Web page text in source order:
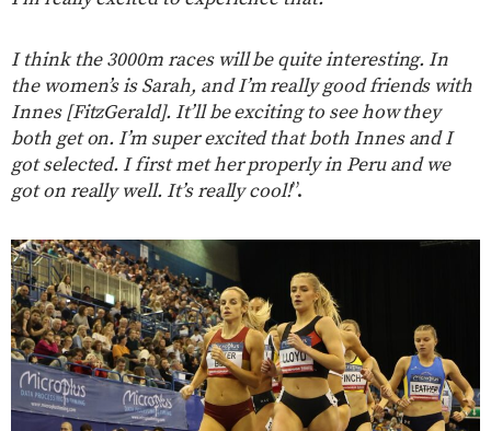
I think the 3000m races will be quite interesting. In
the women’s is Sarah, and I’m really good friends with
Innes [FitzGerald]. It’ll be exciting to see how they
both get on. I’m super excited that both Innes and I
got selected. I first met her properly in Peru and we
got on really well. It’s really cool!”.